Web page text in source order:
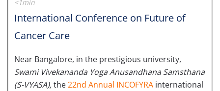
<1min
International Conference on Future of
Cancer Care
Near Bangalore, in the prestigious university,
Swami Vivekananda Yoga Anusandhana Samsthana
(S-VYASA),the22nd Annual INCOFYRA international